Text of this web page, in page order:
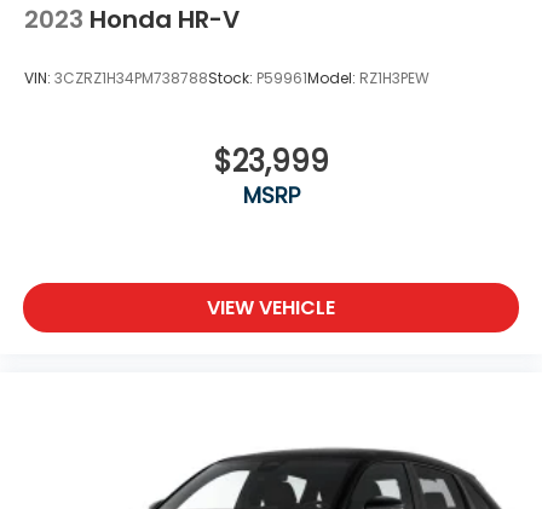
2023 Honda HR-V
VIN: 3CZRZ1H34PM738788Stock: P59961Model: RZ1H3PEW
$23,999
MSRP
VIEW VEHICLE